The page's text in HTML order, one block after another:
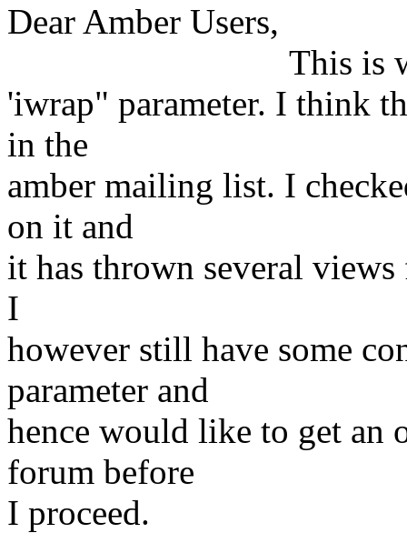
Dear Amber Users,
This is with
'iwrap" parameter. I think
in the
amber mailing list. I
on it and
it has thrown several
I
however still have some
parameter and
hence would like to get an
forum before
I proceed.